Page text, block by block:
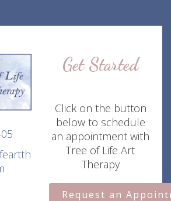
Get Started
Click on the button
below to schedule
an appointment with
Tree of Life Art
Therapy
Request an